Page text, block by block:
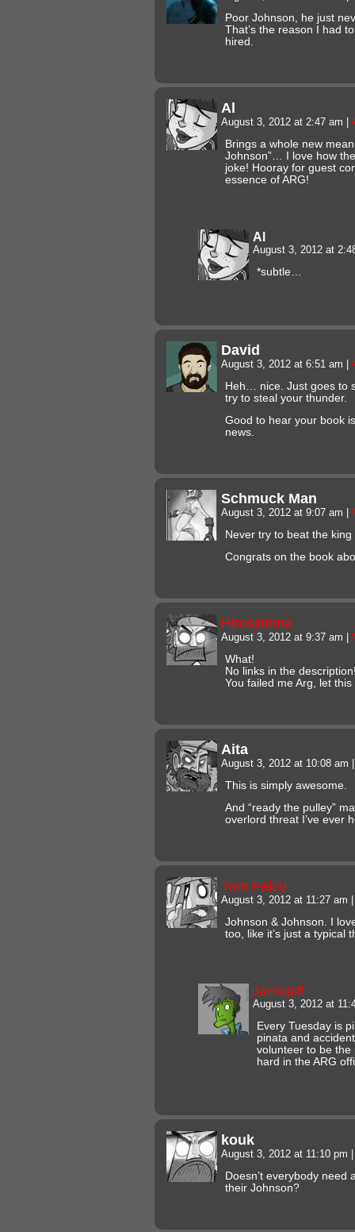
Poor Johnson, he just
That’s the reason I had
hired.
Al
August 3, 2012 at 2:47 am
Brings a whole new
Johnson”… I love how
joke! Hooray for guest
essence of ARG!
Al
August 3, 2012 at
*subtle…
David
August 3, 2012 at 6:51 am
Heh… nice. Just goes to
try to steal your thunder.
Good to hear your book
news.
Schmuck Man
August 3, 2012 at 9:07 am
Never try to beat the
Congrats on the book
Hirosjimma
August 3, 2012 at 9:37 am
What!
No links in the
You failed me Arg, let
Aita
August 3, 2012 at 10:08 am
This is simply awesome.
And “ready the pulley”
overlord threat I’ve ever
Tom Falco
August 3, 2012 at 11:27 am
Johnson & Johnson. I
too, like it’s just a typical
Jamiejeff
August 3, 2012 at
Every Tuesday is
pinata and
volunteer to be the
hard in the ARG
kouk
August 3, 2012 at 11:10 pm
Doesn’t everybody need
their Johnson?